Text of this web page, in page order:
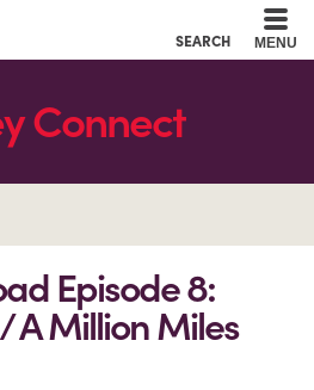
SEARCH MENU
Episode 8:
A Million Miles